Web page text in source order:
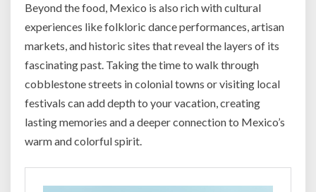
Beyond the food, Mexico is also rich with cultural
experiences like folkloric dance performances, artisan
markets, and historic sites that reveal the layers of its
fascinating past. Taking the time to walk through
cobblestone streets in colonial towns or visiting local
festivals can add depth to your vacation, creating
lasting memories and a deeper connection to Mexico’s
warm and colorful spirit.